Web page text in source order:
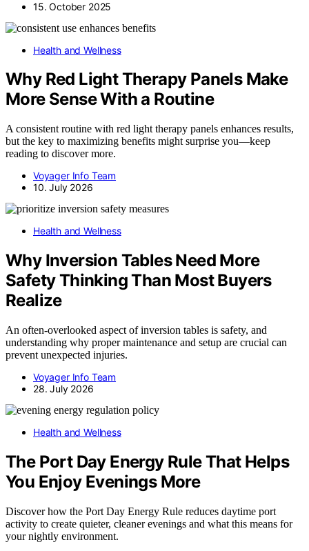
15. October 2025
Health and Wellness
Why Red Light Therapy Panels Make
More Sense With a Routine
A consistent routine with red light therapy panels enhances results,
but the key to maximizing benefits might surprise you—keep
reading to discover more.
Voyager Info Team
10. July 2026
Health and Wellness
Why Inversion Tables Need More
Safety Thinking Than Most Buyers
Realize
An often-overlooked aspect of inversion tables is safety, and
understanding why proper maintenance and setup are crucial can
prevent unexpected injuries.
Voyager Info Team
28. July 2026
Health and Wellness
The Port Day Energy Rule That Helps
You Enjoy Evenings More
Discover how the Port Day Energy Rule reduces daytime port
activity to create quieter, cleaner evenings and what this means for
your nightly environment.